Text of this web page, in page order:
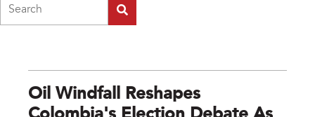
Oil Windfall Reshapes